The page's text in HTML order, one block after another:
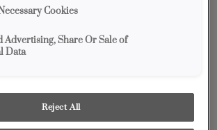
Boardwalk with Amaretto
AVAILABLE IN:
Cookies
Advertising, Share Or Sale of
Data
Reject All